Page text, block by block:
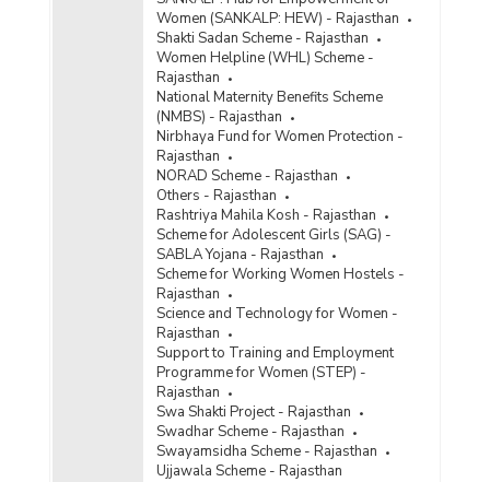
Women (SANKALP: HEW) - Rajasthan
Shakti Sadan Scheme - Rajasthan
Women Helpline (WHL) Scheme -
Rajasthan
National Maternity Benefits Scheme
(NMBS) - Rajasthan
Nirbhaya Fund for Women Protection -
Rajasthan
NORAD Scheme - Rajasthan
Others - Rajasthan
Rashtriya Mahila Kosh - Rajasthan
Scheme for Adolescent Girls (SAG) -
SABLA Yojana - Rajasthan
Scheme for Working Women Hostels -
Rajasthan
Science and Technology for Women -
Rajasthan
Support to Training and Employment
Programme for Women (STEP) -
Rajasthan
Swa Shakti Project - Rajasthan
Swadhar Scheme - Rajasthan
Swayamsidha Scheme - Rajasthan
Ujjawala Scheme - Rajasthan